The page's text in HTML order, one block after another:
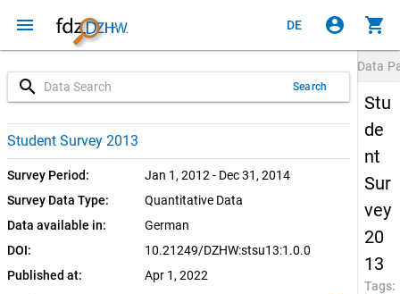
menu DE account_circle shopping_cart
search Search
Student Survey 2013
Survey Period:
Jan 1, 2012 - Dec 31, 2014
Survey Data Type:
Quantitative Data
Data available in:
German
DOI:
10.21249/DZHW:stsu13:1.0.0
Published at:
Apr 1, 2022
1.0.0 (current)
SUF: Download
SUF: Remote-Desktop
Data
Stu
de
nt
Sur
vey
20
13
Tags: